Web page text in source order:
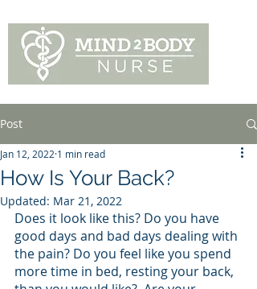
Post
How Is Your Back?
Jan 12, 2022 1 min read
Updated: Mar 21, 2022
Does it look like this? Do you have
good days and bad days dealing with
the pain? Do you feel like you spend
more time in bed, resting your back,